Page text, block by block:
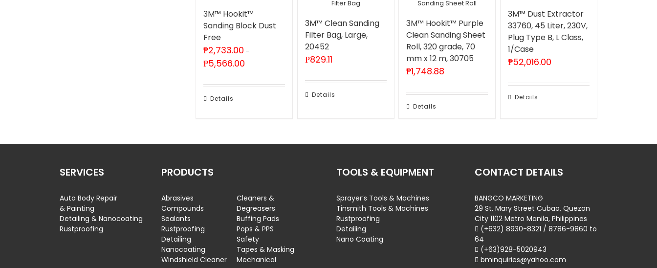
3M™ Hookit™
Sanding Block Dust
Free
₱2,733.00 –
₱5,566.00
through
Details
3M™ Clean Sanding
Filter Bag, Large,
20452
₱829.11
Details
3M™ Hookit™ Purple
Clean Sanding Sheet
Roll, 320 grade, 70
mm x 12 m, 30705
₱1,748.88
Details
3M™ Dust Extractor
33760, 45 Liter, 230V,
Plug Type B, L Class,
1/Case
₱52,016.00
Details
SERVICES
Auto Body Repair
& Painting
Detailing & Nanocoating
Rustproofing
PRODUCTS
Abrasives
Compounds
Sealants
Rustproofing
Detailing
Nanocoating
Windshield Cleaner
Cleaners &
Degreasers
Buffing Pads
Pops & PPS
Safety
Tapes & Masking
Mechanical
TOOLS & EQUIPMENT
Sprayer’s Tools & Machines
Tinsmith Tools & Machines
Rustproofing
Detailing
Nano Coating
CONTACT DETAILS
BANGCO MARKETING
29 St. Mary Street Cubao, Quezon
City 1102 Metro Manila, Philippines
(+632) 8930-8321 / 8786-9860 to
64
(+63)928-5020943
bminquiries@yahoo.com